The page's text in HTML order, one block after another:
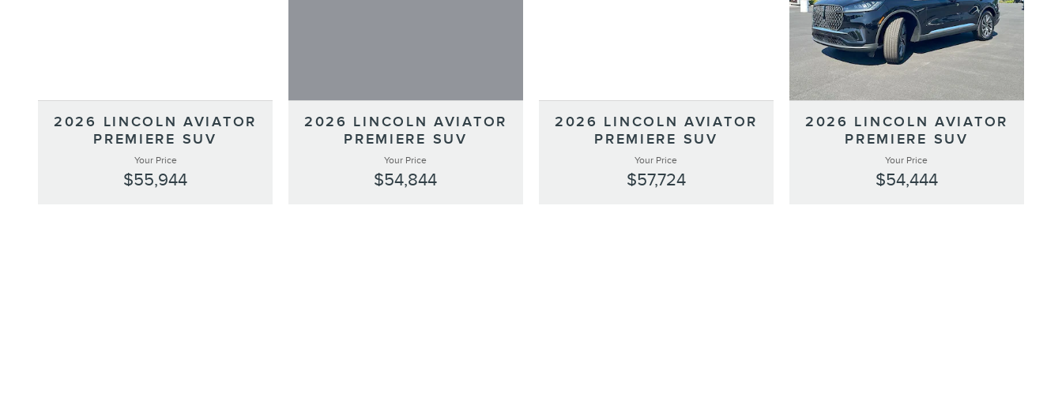
2026 LINCOLN AVIATOR
PREMIERE SUV
Your Price
$55,944
2026 LINCOLN AVIATOR
PREMIERE SUV
Your Price
$54,844
2026 LINCOLN AVIATOR
PREMIERE SUV
Your Price
$57,724
2026 LINCOLN AVIATOR
PREMIERE SUV
Your Price
$54,444